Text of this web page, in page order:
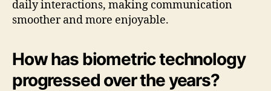
daily interactions, making communication
smoother and more enjoyable.
How has biometric technology
progressed over the years?